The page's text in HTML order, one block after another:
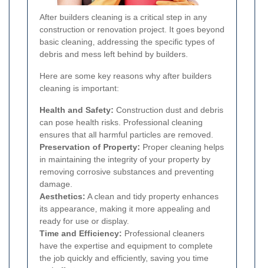
After builders cleaning is a critical step in any
construction or renovation project. It goes beyond
basic cleaning, addressing the specific types of
debris and mess left behind by builders.
Here are some key reasons why after builders
cleaning is important:
Health and Safety: Construction dust and debris
can pose health risks. Professional cleaning
ensures that all harmful particles are removed.
Preservation of Property: Proper cleaning helps
in maintaining the integrity of your property by
removing corrosive substances and preventing
damage.
Aesthetics: A clean and tidy property enhances
its appearance, making it more appealing and
ready for use or display.
Time and Efficiency: Professional cleaners
have the expertise and equipment to complete
the job quickly and efficiently, saving you time